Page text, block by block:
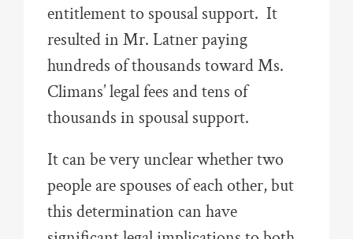
entitlement to spousal support. It
resulted in Mr. Latner paying
hundreds of thousands toward Ms.
Climans’ legal fees and tens of
thousands in spousal support.
It can be very unclear whether two
people are spouses of each other, but
this determination can have